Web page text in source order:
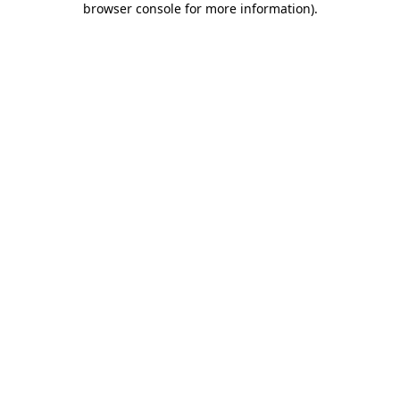
browser console for more information).